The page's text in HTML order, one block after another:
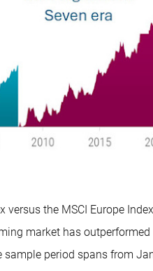
versus the MSCI Europe
market has outperformed
sample period spans from